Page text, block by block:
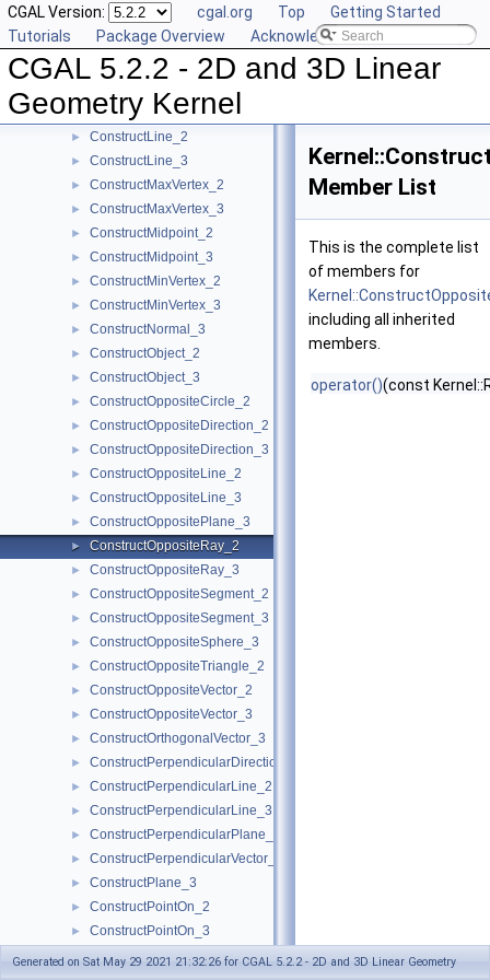
CGAL Version: cgal.org Top
Getting Started
Tutorials
Package Overview Acknowledging CGAL
CGAL 5.2.2 - 2D and 3D Linear
Geometry Kernel
► ConstructDividedVector_3
ConstructEquidistantLine_3
ConstructIsoCuboid_3
ConstructIsoRectangle_2
► ConstructLiftedPoint_3
► ConstructLine_2
► ConstructLine_3
► ConstructMaxVertex_2
► ConstructMaxVertex_3
► ConstructMidpoint_2
► ConstructMidpoint_3
► ConstructMinVertex_2
► ConstructMinVertex_3
► ConstructNormal_3
► ConstructObject_2
► ConstructObject_3
► ConstructOppositeCircle_2
► ConstructOppositeDirection_2
► ConstructOppositeDirection_3
► ConstructOppositeLine_2
► ConstructOppositeLine_3
► ConstructOppositePlane_3
► ConstructOppositeRay_2
► ConstructOppositeRay_3
► ConstructOppositeSegment_2
► ConstructOppositeSegment_3
► ConstructOppositeSphere_3
► ConstructOppositeTriangle_2
► ConstructOppositeVector_2
► ConstructOppositeVector_3
► ConstructOrthogonalVector_3
► ConstructPerpendicularDirection_2
► ConstructPerpendicularLine_2
► ConstructPerpendicularLine_3
► ConstructPerpendicularPlane_3
► ConstructPerpendicularVector_2
► ConstructPlane_3
► ConstructPointOn_2
► ConstructPointOn_3
ConstructPoint_2
Member List
This is the complete list
of members for
including all inherited
members.
operator()(const
Generated on Sat May 29 2021 21:32:26 for CGAL 5.2.2 - 2D and 3D Linear Geometry